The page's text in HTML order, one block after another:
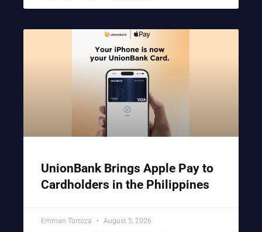
UnionBank Brings Apple Pay to
Cardholders in the Philippines
Emman Tortoza August 5, 2026